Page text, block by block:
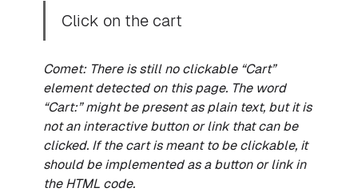
Click on the cart
Comet: There is still no clickable “Cart”
element detected on this page. The word
“Cart:” might be present as plain text, but it is
not an interactive button or link that can be
clicked. If the cart is meant to be clickable, it
should be implemented as a button or link in
the HTML code.